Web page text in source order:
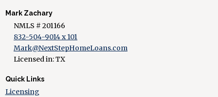
Mark Zachary
NMLS # 201166
832-504-9014 x 101
Mark@NextStepHomeLoans.com
Licensed in: TX
Quick Links
Licensing